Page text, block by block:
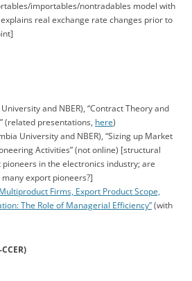
importables/nontradables model with
real exchange rate changes prior to
and NBER), “Contract Theory and
(related presentations, here)
University and NBER), “Sizing up Market
Activities” (not online) [structural
in the electronics industry; are
export pioneers?]
Firms, Export Product Scope,
The Role of Managerial Efficiency” (with